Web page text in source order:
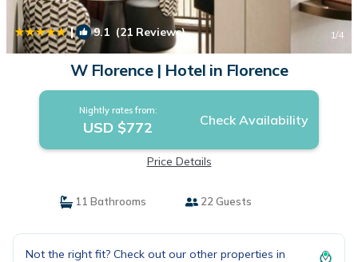
| 9.1 (21 Reviews) 1/4
W Florence | Hotel in Florence
Nightly rates from:
USD $772 Check Availability
Price Details
11 Bathrooms 22 Guests
Not the right fit? Check out our other properties in